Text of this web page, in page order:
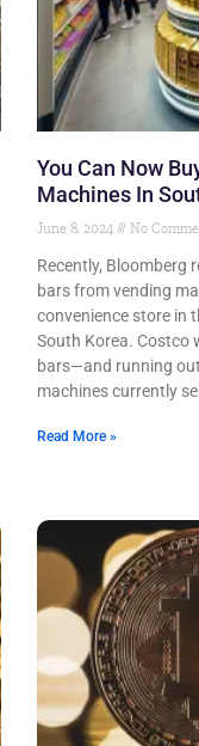
You Can Now
Machines In
June 8, 2024 No
Recently, Bloomberg
bars from vending
convenience store in
South Korea. Costco
bars—and running
machines currently
Read More »